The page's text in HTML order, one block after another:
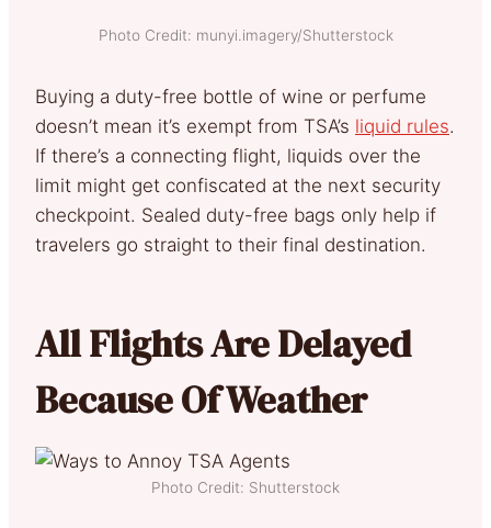
Photo Credit: munyi.imagery/Shutterstock
Buying a duty-free bottle of wine or perfume
doesn’t mean it’s exempt from TSA’s liquid rules.
If there’s a connecting flight, liquids over the
limit might get confiscated at the next security
checkpoint. Sealed duty-free bags only help if
travelers go straight to their final destination.
All Flights Are Delayed
Because Of Weather
Photo Credit: Shutterstock